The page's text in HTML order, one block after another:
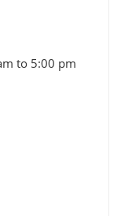
to 5:00 pm